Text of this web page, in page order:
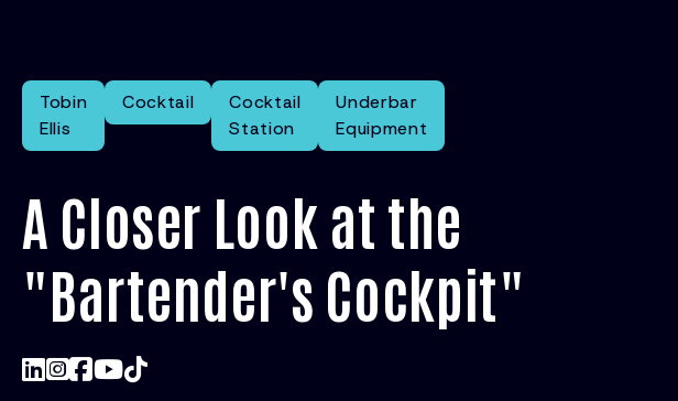
Tobin
Ellis
Cocktail
Cocktail
Station
Underbar
Equipment
A Closer Look at the
"Bartender's Cockpit"